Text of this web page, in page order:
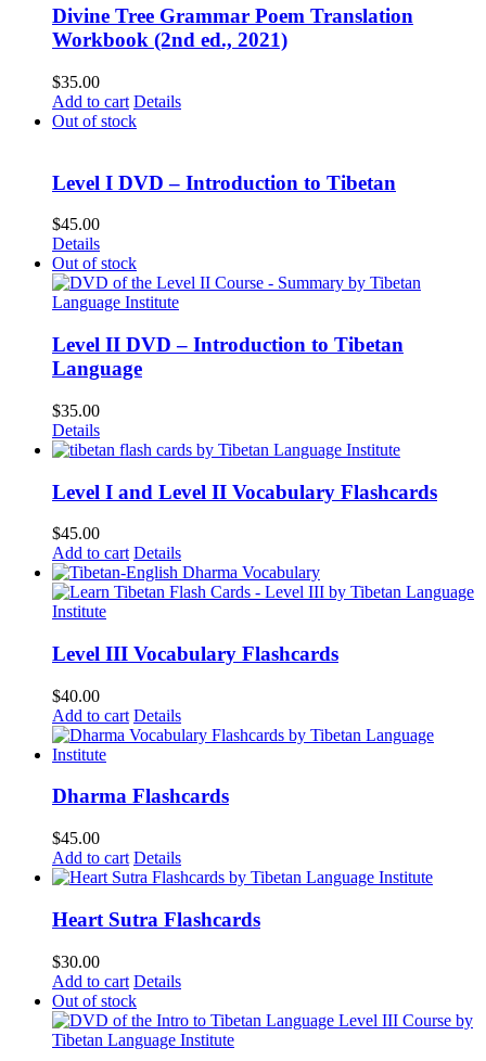
Divine Tree Grammar Poem Translation
Workbook (2nd ed., 2021)
$35.00
Add to cart Details
Out of stock
Level I DVD – Introduction to Tibetan
$45.00
Details
Out of stock
Level II DVD – Introduction to Tibetan
Language
$35.00
Details
Level I and Level II Vocabulary Flashcards
$45.00
Add to cart Details
Level III Vocabulary Flashcards
$40.00
Add to cart Details
Dharma Flashcards
$45.00
Add to cart Details
Heart Sutra Flashcards
$30.00
Add to cart Details
Out of stock